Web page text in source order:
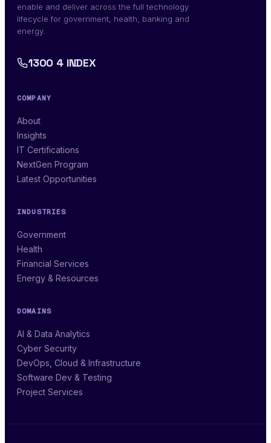
enable and deliver across the full technology
lifecycle for government, health, banking and
energy.
1300 4 INDEX
COMPANY
About
Insights
IT Certifications
NextGen Program
Latest Opportunities
INDUSTRIES
Government
Health
Financial Services
Energy & Resources
DOMAINS
AI & Data Analytics
Cyber Security
DevOps, Cloud & Infrastructure
Software Dev & Testing
Project Services